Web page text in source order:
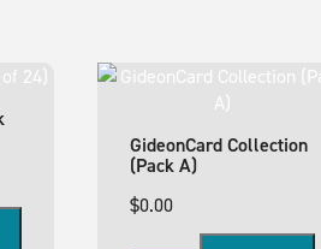
GideonCard Collection
(Pack A)
$0.00